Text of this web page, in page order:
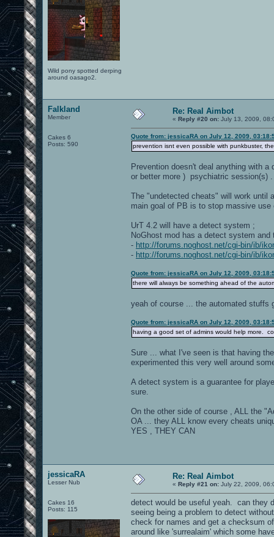
Wild pony spotted derping
around oasago2.
Falkland
Member
Cakes 6
Posts: 590
Re: Real Aimbot
« Reply #20 on: July 13, 2009,
Quote from: jessicaRA on July 12, 2009,
prevention isnt even possible with punkbuster,
Prevention doesn't deal anything with
or better more ) psychiatric session(s) .
The "undetected cheats" will work until
main goal of PB is to stop massive
UrT 4.2 will have a detect system ;
NoGhost mod has a detect system
- http://forums.noghost.net/cgi-bin/ib/
- http://forums.noghost.net/cgi-bin/ib/
Quote from: jessicaRA on July 12, 2009,
there will always be something ahead of the
yeah of course ... the automated stuffs
Quote from: jessicaRA on July 12, 2009,
having a good set of admins would help more.
Sure ... what I've seen is that having
experimented this very well around
A detect system is a guarantee for
sure.
On the other side of course , ALL the
OA ... they ALL know every cheats
YES , THEY CAN
jessicaRA
Lesser Nub
Cakes 16
Posts: 115
Re: Real Aimbot
« Reply #21 on: July 22, 2009,
detect would be useful yeah. can they
seeing being a problem to detect
check for names and get a checksum
around like 'surrealaim' which some